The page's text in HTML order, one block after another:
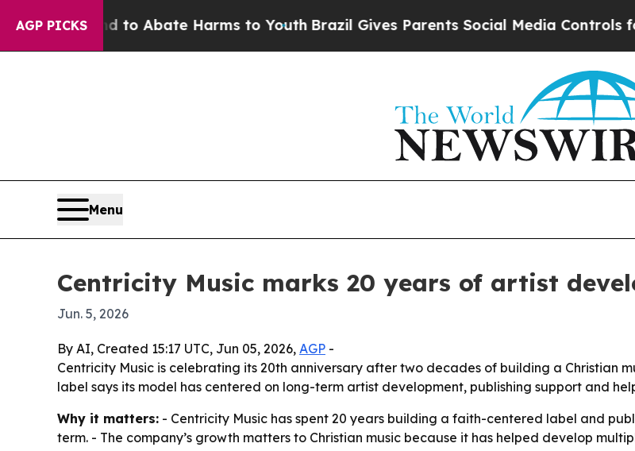
AGP PICKS
Fund to Abate Harms to Youth Brazil Gives Parents Social Media Controls for
Menu
Centricity Music marks 20 years of artist
Jun. 5, 2026
By AI, Created 15:17 UTC, Jun 05, 2026, AGP -
Centricity Music is celebrating its 20th anniversary after two decades of building a Christian
label says its model has centered on long-term artist development, publishing support and
Why it matters: - Centricity Music has spent 20 years building a faith-centered label and
term. - The company’s growth matters to Christian music because it has helped develop